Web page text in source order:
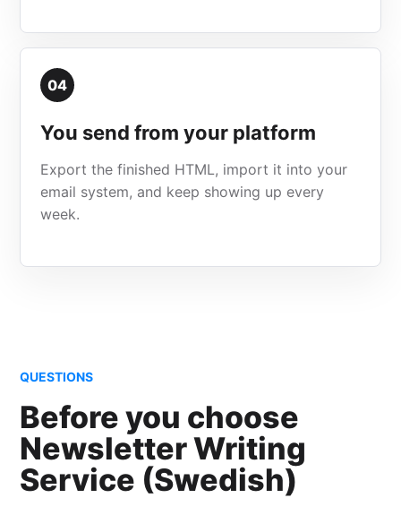
04
You send from your platform
Export the finished HTML, import it into your
email system, and keep showing up every
week.
QUESTIONS
Before you choose
Newsletter Writing
Service (Swedish)